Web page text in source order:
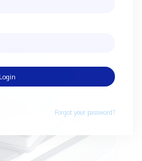
Login
Forgot your password?